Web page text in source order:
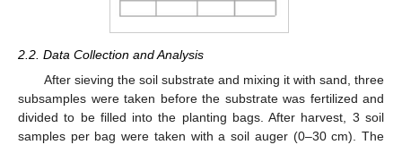
2.2. Data Collection and Analysis
After sieving the soil substrate and mixing it with sand, three
subsamples were taken before the substrate was fertilized and
divided to be filled into the planting bags. After harvest, 3 soil
samples per bag were taken with a soil auger (0–30 cm). The